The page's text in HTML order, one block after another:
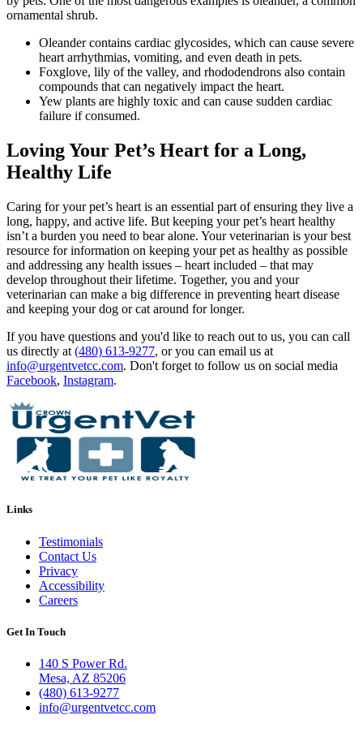
ornamental shrub.
Oleander contains cardiac glycosides, which can cause severe
heart arrhythmias, vomiting, and even death in pets.
Foxglove, lily of the valley, and rhododendrons also contain
compounds that can negatively impact the heart.
Yew plants are highly toxic and can cause sudden cardiac
failure if consumed.
Loving Your Pet’s Heart for a Long,
Healthy Life
Caring for your pet’s heart is an essential part of ensuring they live a
long, happy, and active life. But keeping your pet’s heart healthy
isn’t a burden you need to bear alone. Your veterinarian is your best
resource for information on keeping your pet as healthy as possible
and addressing any health issues – heart included – that may
develop throughout their lifetime. Together, you and your
veterinarian can make a big difference in preventing heart disease
and keeping your dog or cat around for longer.
If you have questions and you'd like to reach out to us, you can call
us directly at (480) 613-9277, or you can email us at
info@urgentvetcc.com. Don't forget to follow us on social media
Facebook, Instagram.
Links
Testimonials
Contact Us
Privacy
Accessibility
Careers
Get In Touch
140 S Power Rd.
Mesa, AZ 85206
(480) 613-9277
info@urgentvetcc.com